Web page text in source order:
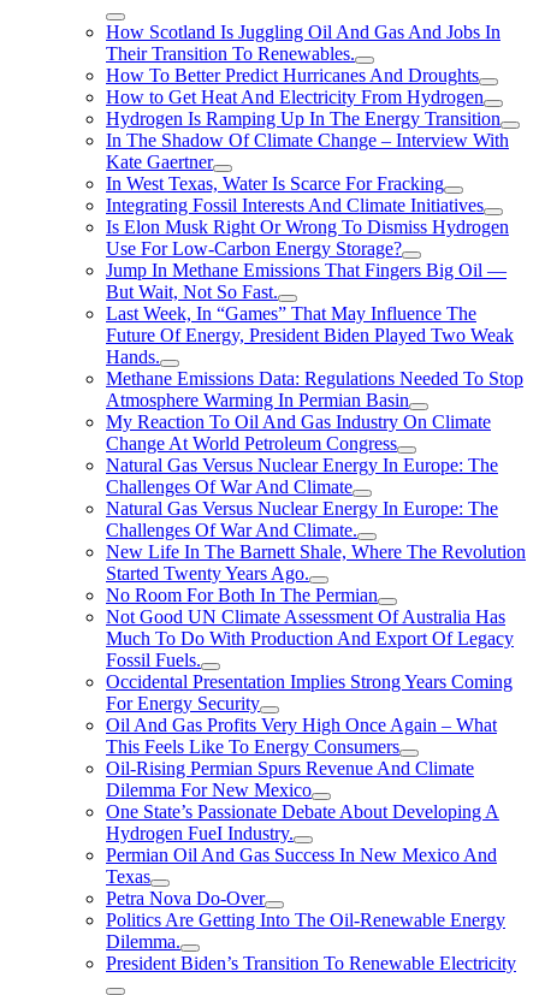
How Scotland Is Juggling Oil And Gas And Jobs In
Their Transition To Renewables.
How To Better Predict Hurricanes And Droughts
How to Get Heat And Electricity From Hydrogen
Hydrogen Is Ramping Up In The Energy Transition
In The Shadow Of Climate Change – Interview With
Kate Gaertner
In West Texas, Water Is Scarce For Fracking
Integrating Fossil Interests And Climate Initiatives
Is Elon Musk Right Or Wrong To Dismiss Hydrogen
Use For Low-Carbon Energy Storage?
Jump In Methane Emissions That Fingers Big Oil —
But Wait, Not So Fast.
Last Week, In “Games” That May Influence The
Future Of Energy, President Biden Played Two Weak
Hands.
Methane Emissions Data: Regulations Needed To Stop
Atmosphere Warming In Permian Basin
My Reaction To Oil And Gas Industry On Climate
Change At World Petroleum Congress
Natural Gas Versus Nuclear Energy In Europe: The
Challenges Of War And Climate
Natural Gas Versus Nuclear Energy In Europe: The
Challenges Of War And Climate.
New Life In The Barnett Shale, Where The Revolution
Started Twenty Years Ago.
No Room For Both In The Permian
Not Good UN Climate Assessment Of Australia Has
Much To Do With Production And Export Of Legacy
Fossil Fuels.
Occidental Presentation Implies Strong Years Coming
For Energy Security
Oil And Gas Profits Very High Once Again – What
This Feels Like To Energy Consumers
Oil-Rising Permian Spurs Revenue And Climate
Dilemma For New Mexico
One State’s Passionate Debate About Developing A
Hydrogen FueI Industry.
Permian Oil And Gas Success In New Mexico And
Texas
Petra Nova Do-Over
Politics Are Getting Into The Oil-Renewable Energy
Dilemma.
President Biden’s Transition To Renewable Electricity